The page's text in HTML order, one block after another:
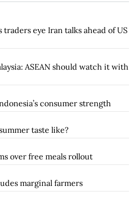
eye Iran talks ahead of US
ASEAN should watch it with
consumer strength
taste like?
over free meals rollout
marginal farmers